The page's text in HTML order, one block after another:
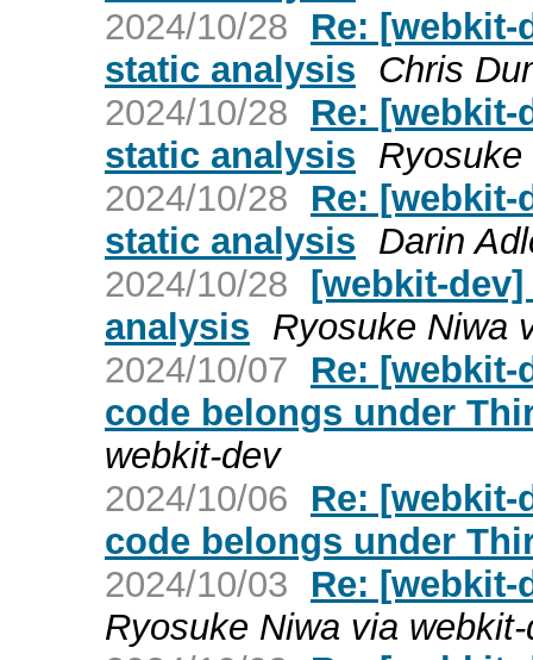
2024/10/28
Re:
static analysis Chris
2024/10/28
Re:
static analysis
2024/10/28
Re:
static analysis Darin
2024/10/28 [webkit-
analysis Ryosuke Niwa
2024/10/07
Re:
code belongs under
webkit-dev
2024/10/06
Re:
code belongs under
2024/10/03
Re:
Ryosuke Niwa via